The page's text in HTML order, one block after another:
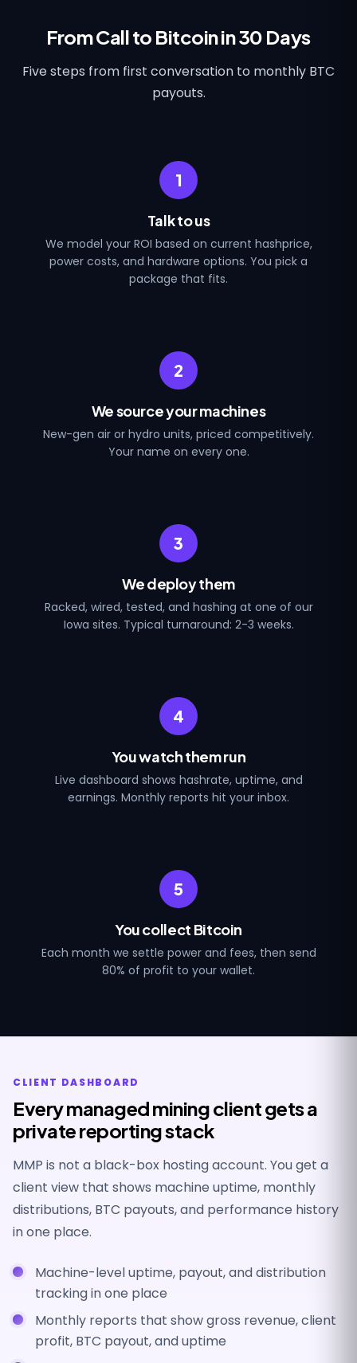
From Call to Bitcoin in 30 Days
Five steps from first conversation to monthly BTC
payouts.
1
Talk to us
We model your ROI based on current hashprice,
power costs, and hardware options. You pick a
package that fits.
2
We source your machines
New-gen air or hydro units, priced competitively.
Your name on every one.
3
We deploy them
Racked, wired, tested, and hashing at one of our
Iowa sites. Typical turnaround: 2-3 weeks.
4
You watch them run
Live dashboard shows hashrate, uptime, and
earnings. Monthly reports hit your inbox.
5
You collect Bitcoin
Each month we settle power and fees, then send
80% of profit to your wallet.
CLIENT DASHBOARD
Every managed mining client gets a
private reporting stack
MMP is not a black-box hosting account. You get a
client view that shows machine uptime, monthly
distributions, BTC payouts, and performance history
in one place.
Machine-level uptime, payout, and distribution
tracking in one place
Monthly reports that show gross revenue, client
profit, BTC payout, and uptime